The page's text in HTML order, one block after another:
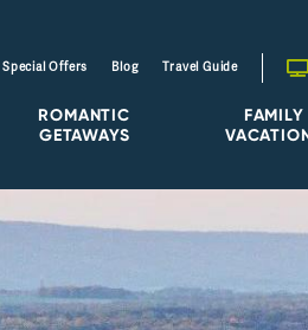
Special Offers Blog Travel Guide
ROMANTIC
GETAWAYS
FAMILY